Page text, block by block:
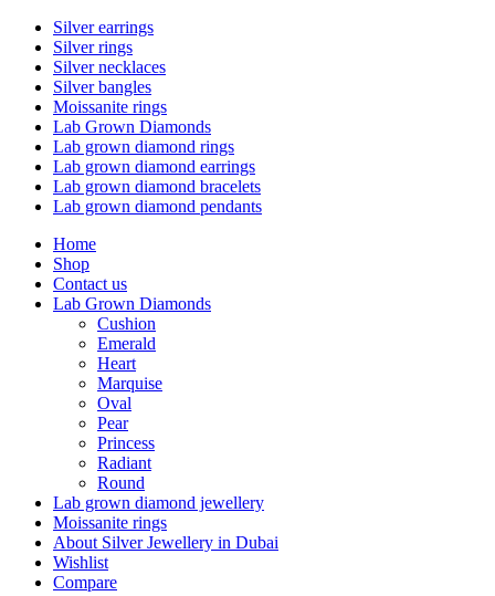
Silver earrings
Silver rings
Silver necklaces
Silver bangles
Moissanite rings
Lab Grown Diamonds
Lab grown diamond rings
Lab grown diamond earrings
Lab grown diamond bracelets
Lab grown diamond pendants
Home
Shop
Contact us
Lab Grown Diamonds
Cushion
Emerald
Heart
Marquise
Oval
Pear
Princess
Radiant
Round
Lab grown diamond jewellery
Moissanite rings
About Silver Jewellery in Dubai
Wishlist
Compare